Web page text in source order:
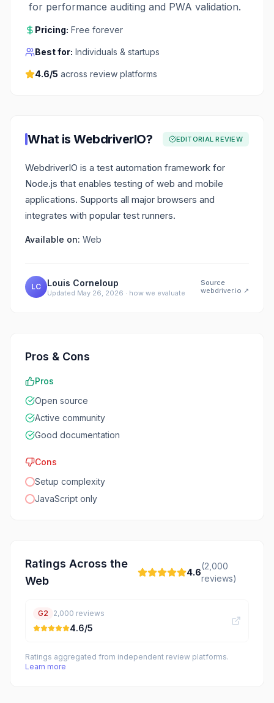
for performance auditing and PWA validation.
Pricing: Free forever
Best for: Individuals & startups
4.6/5 across review platforms
What is WebdriverIO? EDITORIAL REVIEW
WebdriverIO is a test automation framework for
Node.js that enables testing of web and mobile
applications. Supports all major browsers and
integrates with popular test runners.
Available on: Web
LC Louis Corneloup
Updated May 26, 2026 · how we evaluate
Source
webdriver.io ↗
Pros & Cons
Pros
Open source
Active community
Good documentation
Cons
Setup complexity
JavaScript only
Ratings Across the
Web
4.6
(2,000
reviews)
G2 2,000 reviews
4.6/5
Ratings aggregated from independent review platforms.
Learn more